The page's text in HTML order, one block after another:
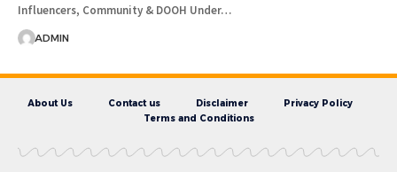
Influencers, Community & DOOH Under…
ADMIN
About Us Contact us Disclaimer
Privacy Policy
Terms and Conditions